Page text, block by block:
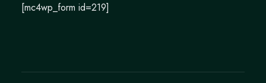
[mc4wp_form id=219]